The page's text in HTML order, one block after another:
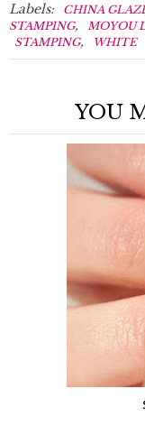
Labels: CHINA
STAMPING, MOYOU
STAMPING, WHITE
YOU